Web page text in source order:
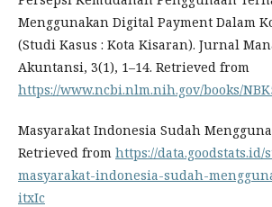
Menggunakan Digital Payment Dalam
(Studi Kasus : Kota Kisaran). Jurnal
Akuntansi, 3(1), 1–14. Retrieved from
https://www.ncbi.nlm.nih.gov/books/
Masyarakat Indonesia Sudah
Retrieved from https://data.goodstats.id/
masyarakat-indonesia-sudah-
itxIc